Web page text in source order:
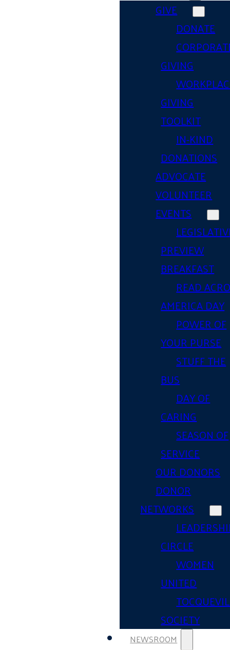
GIVE
DONATE
GIVING
GIVING
TOOLKIT
IN-KIND
DONATIONS
ADVOCATE
VOLUNTEER
EVENTS
PREVIEW
BREAKFAST
READ
AMERICA DAY
POWER OF
YOUR PURSE
STUFF THE
BUS
DAY OF
CARING
SEASON OF
SERVICE
OUR DONORS
DONOR
NETWORKS
CIRCLE
WOMEN
UNITED
SOCIETY
NEWSROOM